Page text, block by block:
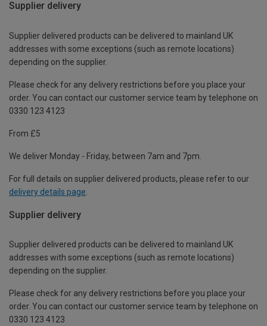
Supplier delivery
Supplier delivered products can be delivered to mainland UK
addresses with some exceptions (such as remote locations)
depending on the supplier.
Please check for any delivery restrictions before you place your
order. You can contact our customer service team by telephone on
0330 123 4123
From £5
We deliver Monday - Friday, between 7am and 7pm.
For full details on supplier delivered products, please refer to our
delivery details page
Supplier delivery
Supplier delivered products can be delivered to mainland UK
addresses with some exceptions (such as remote locations)
depending on the supplier.
Please check for any delivery restrictions before you place your
order. You can contact our customer service team by telephone on
0330 123 4123